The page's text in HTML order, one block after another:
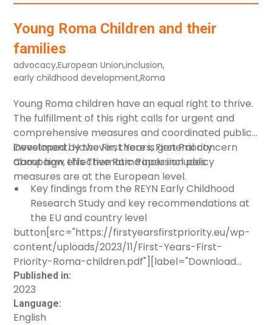
Birth to three
Language
Any
Young Roma Children and their
families
advocacy,European Union,inclusion,
early childhood development,Roma
Young Roma children have an equal right to thrive.
The fulfillment of this right calls for urgent and
comprehensive measures and coordinated public
investment. However, there is general concern
about how effective Roma inclusion policy
measures are at the European level.
Developed by theFirst Years, First Priority
Campaign, this Thematic Paper includes:
Key findings from the REYN Early Childhood
Research Study and key recommendations at
the EU and country level
Snapshot of mainstream and targeted EU
policies related to young Roma children
Examples of national policies and programs in
Bulgaria, France, Hungary, Serbia and Spain
Key priorities for unlocking young Roma
children’s potential
button[src="https://firstyearsfirstpriority.eu/wp-
content/uploads/2023/11/First-Years-First-
Priority-Roma-children.pdf"][label="Download
resource"]
Published in:
2023
Language:
English